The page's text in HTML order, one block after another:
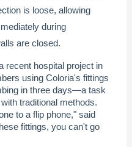
is loose, allowing
during
are closed.
recent hospital project in
using Coloria's fittings
in three days—a task
traditional methods.
to a flip phone," said
fittings, you can't go